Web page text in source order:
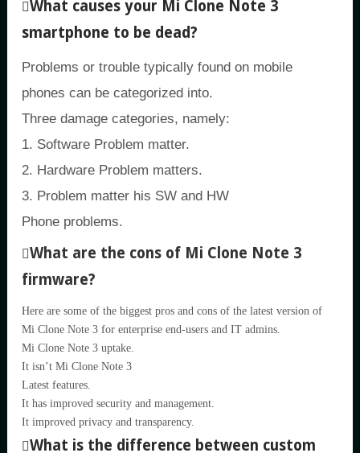
What causes your Mi Clone Note 3
smartphone to be dead?
Problems or trouble typically found on mobile
phones can be categorized into.
Three damage categories, namely:
1. Software Problem matter.
2. Hardware Problem matters.
3. Problem matter his SW and HW
Phone problems.
What are the cons of Mi Clone Note 3
firmware?
Here are some of the biggest pros and cons of the latest version of
Mi Clone Note 3 for enterprise end-users and IT admins.
Mi Clone Note 3 uptake.
It isn’t Mi Clone Note 3
Latest features.
It has improved security and management.
It improved privacy and transparency.
What is the difference between custom